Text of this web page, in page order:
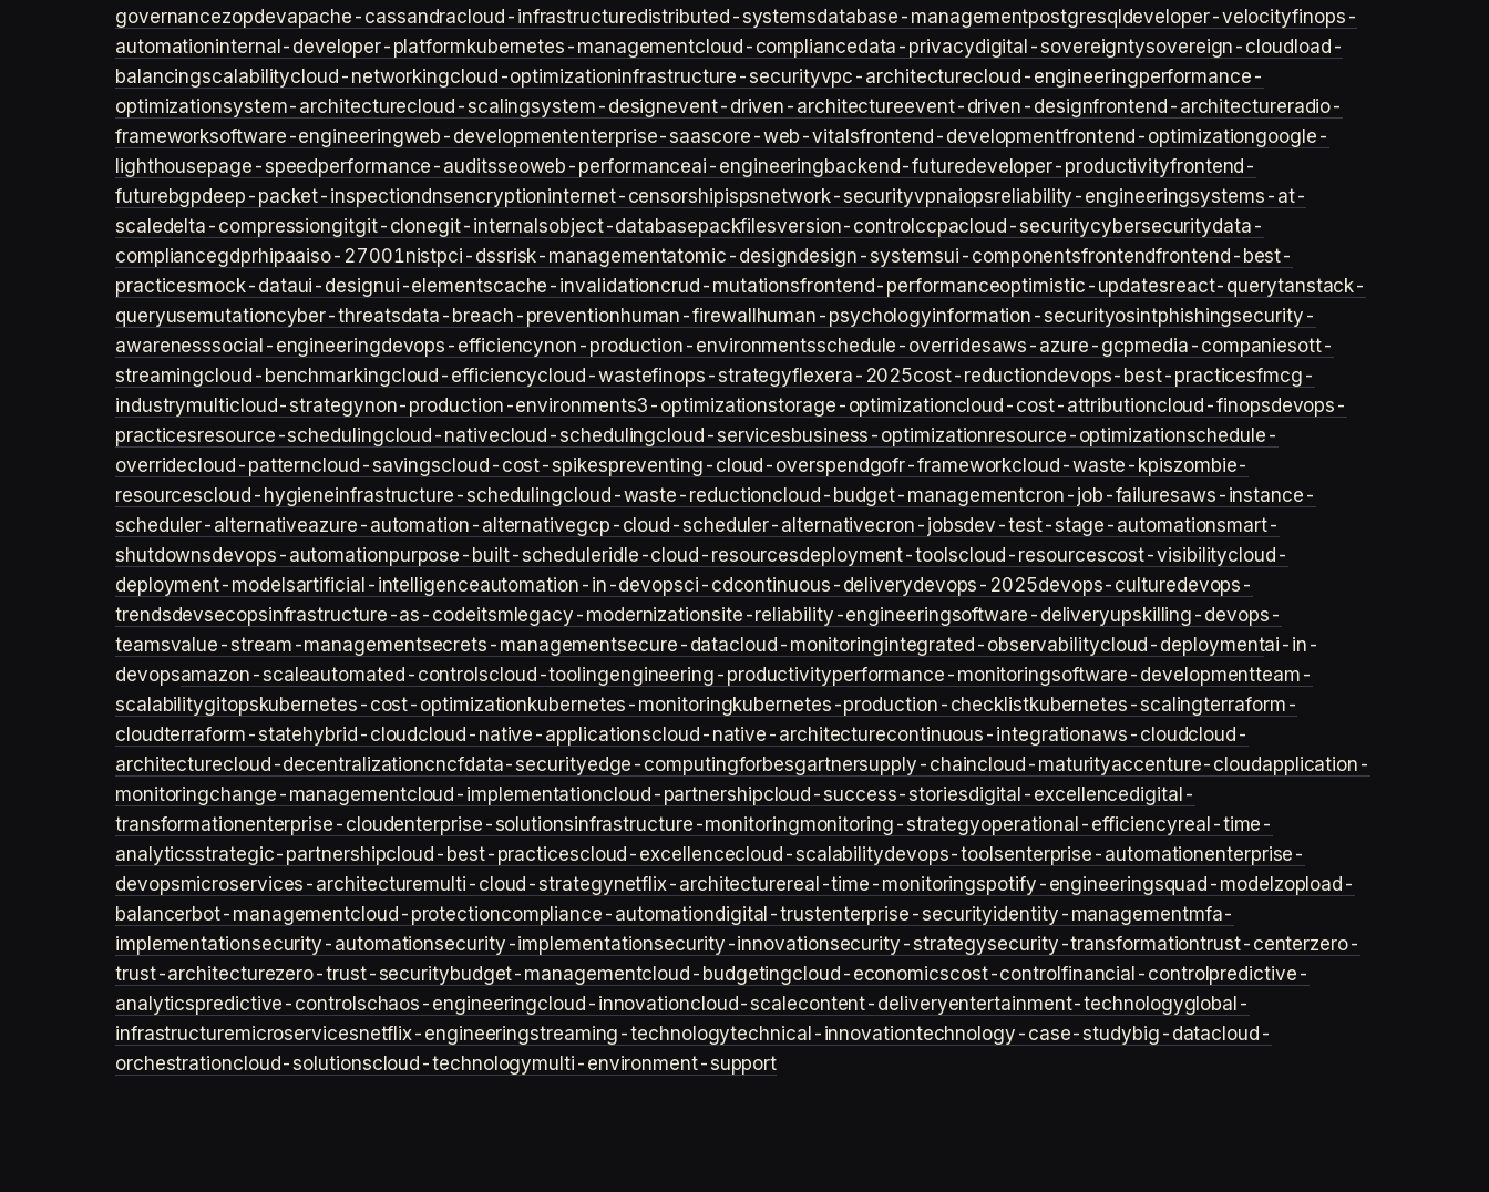
governancezopdevapache-cassandracloud-infrastructuredistributed-systemsdatabase-managementpostgresql developer-velocityfinops-
automationinternal-developer-platformkubernetes-managementcloud-compliancedata-privacydigital-sovereigntysovereign-cloud load-
balancingscalabilitycloud-networkingcloud-optimizationinfrastructure-securityvpc-architecturecloud-engineeringperformance-
optimizationsystem-architecturecloud-scalingsystem-designevent-driven-architectureevent-driven-designfrontend-architectureradio-
frameworksoftware-engineeringweb-developmententerprise-saascore-web-vitalsfrontend-developmentfrontend-optimizationgoogle-
lighthousepage-speedperformance-auditsseoweb-performanceai-engineeringbackend-futuredeveloper-productivityfrontend-
futurebgpdeep-packet-inspectiondnsencryptioninternet-censorshipispsnetwork-securityvpnaiopsreliability-engineeringsystems-at-
scaledelta-compressiongitgit-clonegit-internalsobject-databasepackfilesversion-control ccpacloud-securitycybersecuritydata-
compliancegdprhipaaiso-27001nistpci-dssrisk-managementatomic-designdesign-systemsui-componentsfrontendfrontend-best-
practicesmock-dataui-designui-elementscache-invalidationcrud-mutationsfrontend-performanceoptimistic-updatesreact-querytanstack-
queryusemutationcyber-threatsdata-breach-preventionhuman-firewall human-psychologyinformation-securityosintphishingsecurity-
awarenesssocial-engineeringdevops-efficiencynon-production-environmentsschedule-overridesaws-azure-gcpmedia-companiesott-
streamingcloud-benchmarkingcloud-efficiencycloud-wastefinops-strategyflexera-2025cost-reductiondevops-best-practicesfmcg-
industrymulticloud-strategynon-production-environments3-optimizationstorage-optimizationcloud-cost-attributioncloud-finopsdevops-
practicesresource-schedulingcloud-nativecloud-schedulingcloud-servicesbusiness-optimizationresource-optimizationschedule-
overridecloud-patterncloud-savingscloud-cost-spikespreventing-cloud-overspendgofr-frameworkcloud-waste-kpiszombie-
resourcescloud-hygieneinfrastructure-schedulingcloud-waste-reductioncloud-budget-managementcron-job-failuresaws-instance-
scheduler-alternativeazure-automation-alternativegcp-cloud-scheduler-alternativecron-jobsdev-test-stage-automationsmart-
shutdownsdevops-automationpurpose-built-scheduleridle-cloud-resourcesdeployment-toolscloud-resourcescost-visibilitycloud-
deployment-modelsartificial-intelligenceautomation-in-devopsci-cdcontinuous-deliverydevops-2025devops-culturedevops-
trendsdevsecopsinfrastructure-as-codeitsm legacy-modernizationsite-reliability-engineeringsoftware-deliveryupskilling-devops-
teamsvalue-stream-managementsecrets-managementsecure-datacloud-monitoringintegrated-observabilitycloud-deploymentai-in-
devopsamazon-scaleautomated-controlscloud-toolingengineering-productivityperformance-monitoringsoftware-developmentteam-
scalabilitygitopskubernetes-cost-optimizationkubernetes-monitoringkubernetes-production-checklistkubernetes-scalingterraform-
cloudterraform-statehybrid-cloudcloud-native-applicationscloud-native-architecturecontinuous-integrationaws-cloudcloud-
architecturecloud-decentralizationcncfdata-securityedge-computingforbesgartnersupply-chaincloud-maturityaccenture-cloudapplication-
monitoringchange-managementcloud-implementationcloud-partnershipcloud-success-storiesdigital-excellencedigital-
transformationenterprise-cloudenterprise-solutionsinfrastructure-monitoringmonitoring-strategyoperational-efficiencyreal-time-
analyticsstrategic-partnershipcloud-best-practicescloud-excellencecloud-scalabilitydevops-toolsenterprise-automationenterprise-
devopsmicroservices-architecturemulti-cloud-strategynetflix-architecturereal-time-monitoringspotify-engineeringsquad-model zop load-
balancerbot-managementcloud-protectioncompliance-automationdigital-trustenterprise-securityidentity-managementmfa-
implementationsecurity-automationsecurity-implementationsecurity-innovationsecurity-strategysecurity-transformationtrust-centerzero-
trust-architecturezero-trust-securitybudget-managementcloud-budgetingcloud-economicscost-control financial-control predictive-
analyticspredictive-controlschaos-engineeringcloud-innovationcloud-scalecontent-deliveryentertainment-technologyglobal-
infrastructuremicroservicesnetflix-engineeringstreaming-technologytechnical-innovationtechnology-case-studybig-datacloud-
orchestrationcloud-solutionscloud-technologymulti-environment-support